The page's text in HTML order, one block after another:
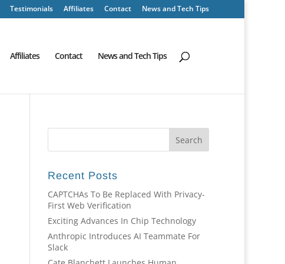
Testimonials Affiliates Contact News and Tech Tips
Affiliates Contact News and Tech Tips
Recent Posts
CAPTCHAs To Be Replaced With Privacy-
First Web Verification
Exciting Advances In Chip Technology
Anthropic Introduces AI Teammate For
Slack